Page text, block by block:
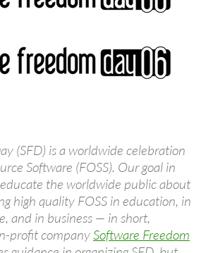
(SFD) is a worldwide celebration
Software (FOSS). Our goal in
the worldwide public about
high quality FOSS in education, in
and in business — in short,
profit companySoftware Freedom